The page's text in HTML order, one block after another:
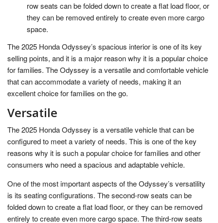
row seats can be folded down to create a flat load floor, or
they can be removed entirely to create even more cargo
space.
The 2025 Honda Odyssey’s spacious interior is one of its key
selling points, and it is a major reason why it is a popular choice
for families. The Odyssey is a versatile and comfortable vehicle
that can accommodate a variety of needs, making it an
excellent choice for families on the go.
Versatile
The 2025 Honda Odyssey is a versatile vehicle that can be
configured to meet a variety of needs. This is one of the key
reasons why it is such a popular choice for families and other
consumers who need a spacious and adaptable vehicle.
One of the most important aspects of the Odyssey’s versatility
is its seating configurations. The second-row seats can be
folded down to create a flat load floor, or they can be removed
entirely to create even more cargo space. The third-row seats